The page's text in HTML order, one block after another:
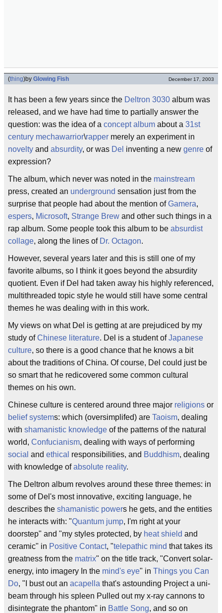
(thing)by Glowing Fish December 17, 2003
It has been a few years since the Deltron 3030 album was
released, and we have had time to partially answer the
question: was the idea of a concept album about a 31st
century mechawarrior\rapper merely an experiment in
novelty and absurdity, or was Del inventing a new genre of
expression?
The album, which never was noted in the mainstream
press, created an underground sensation just from the
surprise that people had about the mention ofGamera,
espers, Microsoft, Strange Brew and other such things in a
rap album. Some people took this album to be absurdist
collage, along the lines of Dr. Octagon.
However, several years later and this is still one of my
favorite albums, so I think it goes beyond the absurdity
quotient. Even if Del had taken away his highly referenced,
multithreaded topic style he would still have some central
themes he was dealing with in this work.
My views on what Del is getting at are prejudiced by my
study ofChinese literature. Del is a student ofJapanese
culture, so there is a good chance that he knows a bit
about the traditions of China. Of course, Del could just be
so smart that he redicovered some common cultural
themes on his own.
Chinese culture is centered around three major religions or
belief systems: which (oversimplifed) are Taoism, dealing
with shamanistic knowledge of the patterns of the natural
world, Confucianism, dealing with ways of performing
social and ethical responsibilities, and Buddhism, dealing
with knowledge ofabsolute reality.
The Deltron album revolves around these three themes: in
some of Del's most innovative, exciting language, he
describes the shamanistic powers he gets, and the entities
he interacts with: "Quantum jump, I'm right at your
doorstep" and "my styles protected, by heat shield and
ceramic" in Positive Contact, "telepathic mind that takes its
greatness from the matrix" on the title track, "Convert solar-
energy, into imagery In the mind's eye" in Things you Can
Do, "I bust out an acapella that's astounding Project a uni-
beam through his spleen Pulled out my x-ray cannons to
disintegrate the phantom" in Battle Song, and so on